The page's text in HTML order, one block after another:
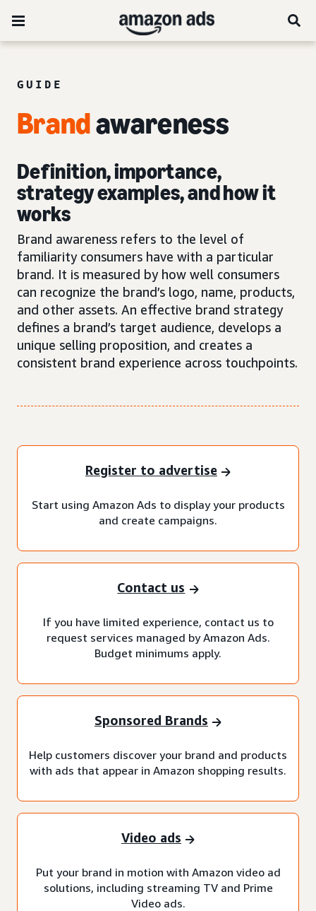
GUIDE
Brandawareness
Definition, importance,
strategy examples, and how it
works
Brand awareness refers to the level of
familiarity consumers have with a particular
brand. It is measured by how well consumers
can recognize the brand’s logo, name, products,
and other assets. An effective brand strategy
defines a brand’s target audience, develops a
unique selling proposition, and creates a
consistent brand experience across touchpoints.
Register to advertise
Start using Amazon Ads to display your products
and create campaigns.
Contact us
If you have limited experience, contact us to
request services managed by Amazon Ads.
Budget minimums apply.
Sponsored Brands
Help customers discover your brand and products
with ads that appear in Amazon shopping results.
Video ads
Put your brand in motion with Amazon video ad
solutions, including streaming TV and Prime
Video ads.